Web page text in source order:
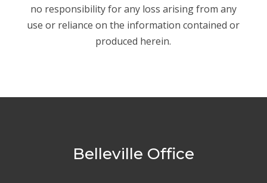
no responsibility for any loss arising from any
use or reliance on the information contained or
produced herein.
Belleville Office